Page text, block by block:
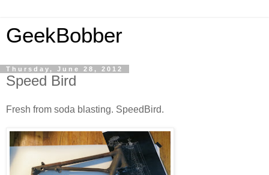
GeekBobber
Thursday, June 28, 2012
Speed Bird
Fresh from soda blasting. SpeedBird.